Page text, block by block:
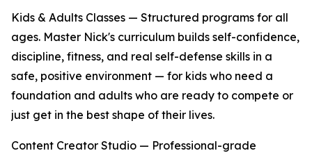
Kids & Adults Classes — Structured programs for all
ages. Master Nick's curriculum builds self-confidence,
discipline, fitness, and real self-defense skills in a
safe, positive environment — for kids who need a
foundation and adults who are ready to compete or
just get in the best shape of their lives.
Content Creator Studio — Professional-grade